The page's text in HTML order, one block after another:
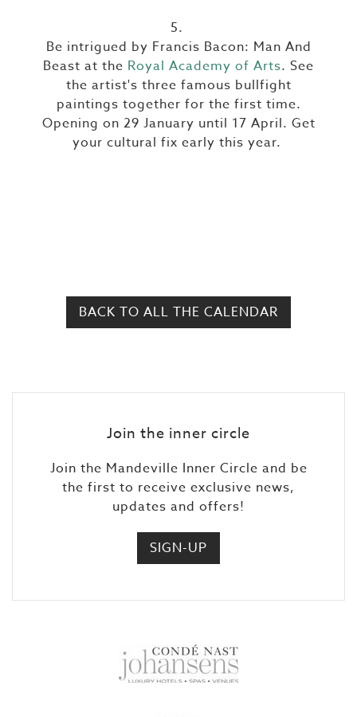
5.
Be intrigued by Francis Bacon: Man And
Beast at the Royal Academy of Arts. See
the artist's three famous bullfight
paintings together for the first time.
Opening on 29 January until 17 April. Get
your cultural fix early this year.
BACK TO ALL THE CALENDAR
Join the inner circle
Join the Mandeville Inner Circle and be
the first to receive exclusive news,
updates and offers!
SIGN-UP